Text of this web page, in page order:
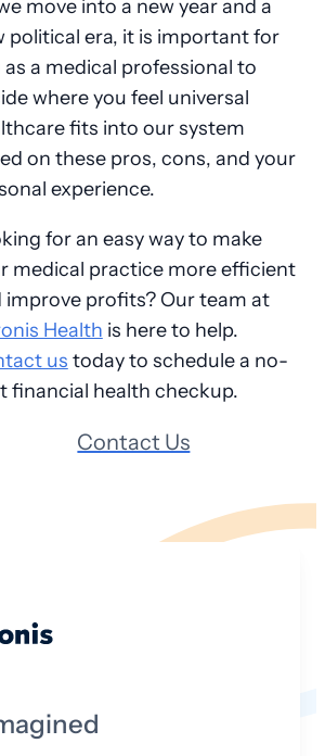
move into a new year and a
political era, it is important for
as a medical professional to
where you feel universal
fits into our system
on these pros, cons, and your
experience.
for an easy way to make
medical practice more efficient
improve profits? Our team at
Health is here to help.
us today to schedule a no-
financial health checkup.
Contact Us